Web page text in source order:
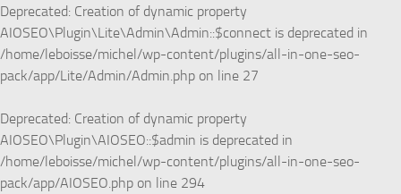
Deprecated: Creation of dynamic property
AIOSEO\Plugin\Lite\Admin\Admin::$connect is deprecated in
/home/leboisse/michel/wp-content/plugins/all-in-one-seo-
pack/app/Lite/Admin/Admin.php on line 27
Deprecated: Creation of dynamic property
AIOSEO\Plugin\AIOSEO::$admin is deprecated in
/home/leboisse/michel/wp-content/plugins/all-in-one-seo-
pack/app/AIOSEO.php on line 294